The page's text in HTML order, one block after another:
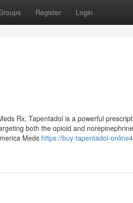
Register Login
Rx. Tapentadol is a powerful
both the opioid and
Meds https://buy-tapentadol-